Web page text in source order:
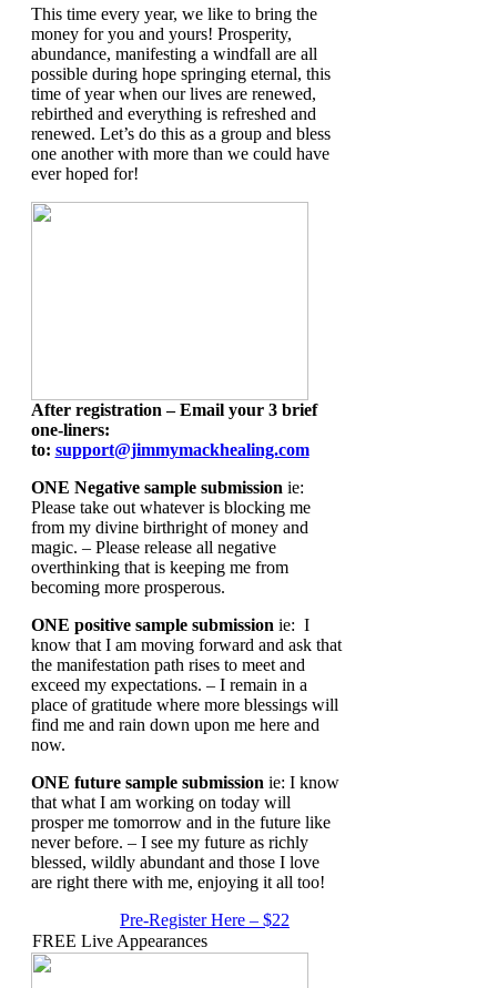
This time every year, we like to bring the
money for you and yours! Prosperity,
abundance, manifesting a windfall are all
possible during hope springing eternal, this
time of year when our lives are renewed,
rebirthed and everything is refreshed and
renewed. Let’s do this as a group and bless
one another with more than we could have
ever hoped for!
After registration – Email your 3 brief
one-liners:
to: support@jimmymackhealing.com
ONE Negative sample submission ie:
Please take out whatever is blocking me
from my divine birthright of money and
magic. – Please release all negative
overthinking that is keeping me from
becoming more prosperous.
ONE positive sample submission ie: I
know that I am moving forward and ask that
the manifestation path rises to meet and
exceed my expectations. – I remain in a
place of gratitude where more blessings will
find me and rain down upon me here and
now.
ONE future sample submission ie: I know
that what I am working on today will
prosper me tomorrow and in the future like
never before. – I see my future as richly
blessed, wildly abundant and those I love
are right there with me, enjoying it all too!
Pre-Register Here – $22
FREE Live Appearances